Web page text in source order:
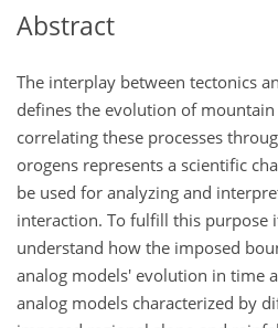
Abstract
The interplay between tectonics
defines the evolution of
correlating these processes
orogens represents a scientific
be used for analyzing and
interaction. To fulfill this purpose
understand how the imposed
analog models' evolution in time
analog models characterized by